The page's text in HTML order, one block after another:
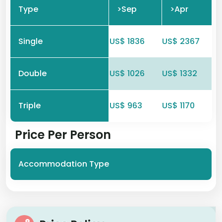
Type
>Sep
>Apr
Single US$ 1836 US$ 2367
Double US$ 1026 US$ 1332
Triple US$ 963 US$ 1170
Price Per Person
Accommodation Type